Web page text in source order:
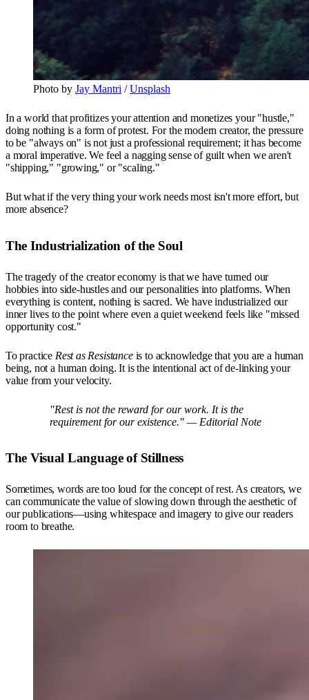
Photo by Jay Mantri / Unsplash
In a world that profitizes your attention and monetizes your "hustle,"
doing nothing is a form of protest. For the modern creator, the pressure
to be "always on" is not just a professional requirement; it has become
a moral imperative. We feel a nagging sense of guilt when we aren't
"shipping," "growing," or "scaling."
But what if the very thing your work needs most isn't more effort, but
more absence?
The Industrialization of the Soul
The tragedy of the creator economy is that we have turned our
hobbies into side-hustles and our personalities into platforms. When
everything is content, nothing is sacred. We have industrialized our
inner lives to the point where even a quiet weekend feels like "missed
opportunity cost."
To practice Rest as Resistanceis to acknowledge that you are a human
being, not a human doing. It is the intentional act of de-linking your
value from your velocity.
"Rest is not the reward for our work. It is the
requirement for our existence." — Editorial Note
The Visual Language of Stillness
Sometimes, words are too loud for the concept of rest. As creators, we
can communicate the value of slowing down through the aesthetic of
our publications—using whitespace and imagery to give our readers
room to breathe.